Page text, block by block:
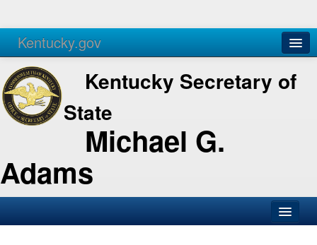
Kentucky.gov
Agencies Services
Kentucky Secretary of
State
Michael G.
Adams